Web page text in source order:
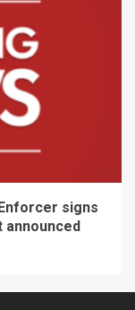
signs